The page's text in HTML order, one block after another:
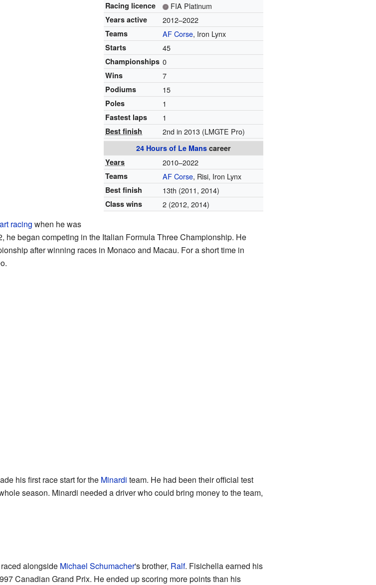
Racing licence
FIA Platinum
Years active 2012–2022
Teams AF Corse, Iron Lynx
Starts 45
Championships 0
Wins 7
Podiums 15
Poles 1
Fastest laps 1
Best finish 2nd in 2013 (LMGTE Pro)
24 Hours of Le Mans career
Years
2010–2022
Teams AF Corse, Risi, Iron Lynx
Best finish 13th (2011, 2014)
Class wins 2 (2012, 2014)
racing when he was
he began competing in the Italian Formula Three Championship. He
after winning races in Monaco and Macau. For a short time in
his first race start for the Minardi team. He had been their official test
season. Minardi needed a driver who could bring money to the team,
alongside Michael Schumacher's brother, Ralf. Fisichella earned his
Canadian Grand Prix. He ended up scoring more points than his